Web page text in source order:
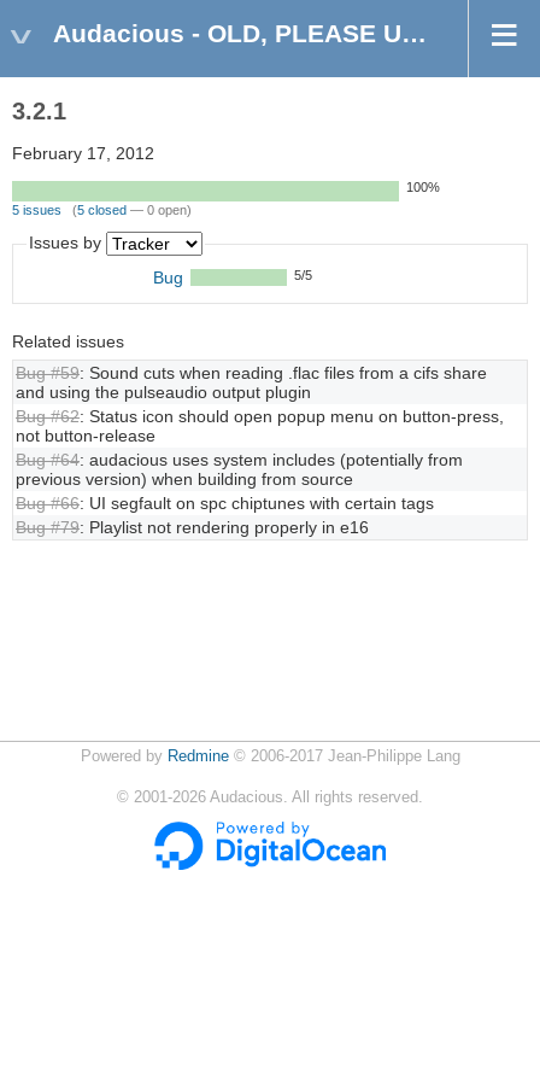
Audacious - OLD, PLEASE USE GITHUB DISCUSSIONS/ISSUES
3.2.1
February 17, 2012
100%
5 issues (5 closed — 0 open)
Issues by
Bug
5/5
Related issues
Bug #59: Sound cuts when reading .flac files from a cifs share
and using the pulseaudio output plugin
Bug #62: Status icon should open popup menu on button-press,
not button-release
Bug #64: audacious uses system includes (potentially from
previous version) when building from source
Bug #66: UI segfault on spc chiptunes with certain tags
Bug #79: Playlist not rendering properly in e16
Powered by Redmine© 2006-2017 Jean-Philippe Lang
© 2001-2026 Audacious. All rights reserved.